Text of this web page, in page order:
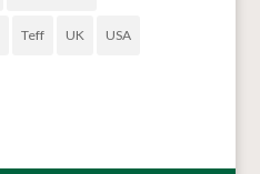
Teff UK USA